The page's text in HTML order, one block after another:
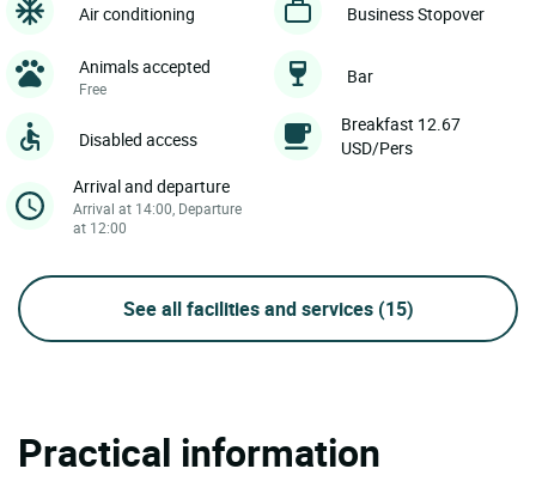
Air conditioning Business Stopover
Animals accepted
Free
Bar
Disabled access
Breakfast 12.67
USD/Pers
Arrival and departure
Arrival at 14:00, Departure
at 12:00
See all facilities and services (15)
Practical information